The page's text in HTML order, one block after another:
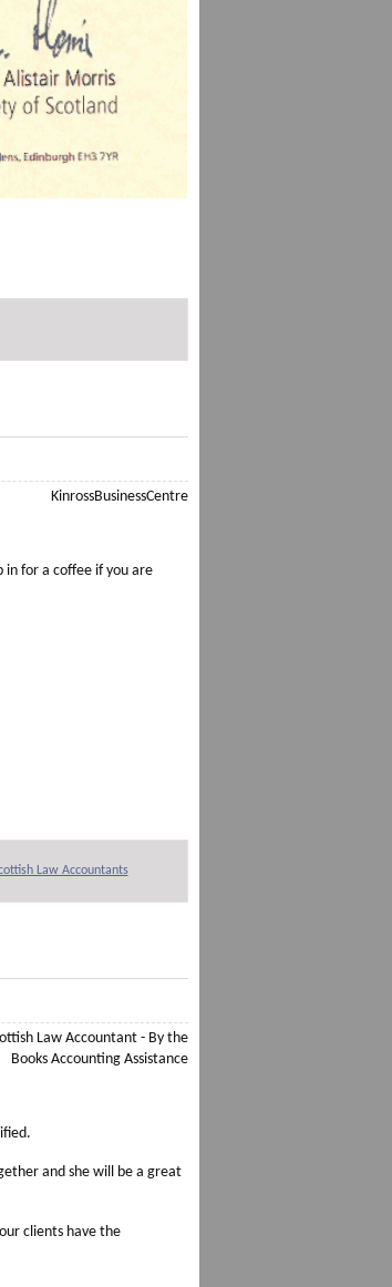
in for a coffee if you are
Law Accountants
and she will be a great
clients have the